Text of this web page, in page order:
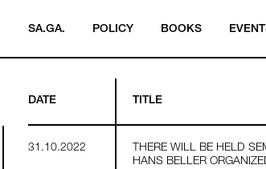
SA.GA. POLICY BOOKS
DATE TITLE
31.10.2022
THERE WILL BE HELD
HANS BELLER